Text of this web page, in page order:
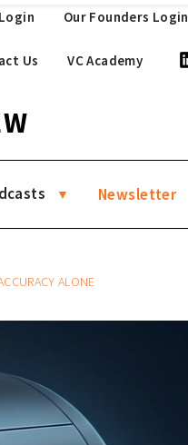
Our Founders Login
Us VC Academy
Newsletter
ALONE